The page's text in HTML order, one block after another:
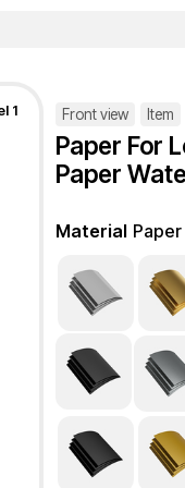
1 Front view Item
Paper For
Paper
Material